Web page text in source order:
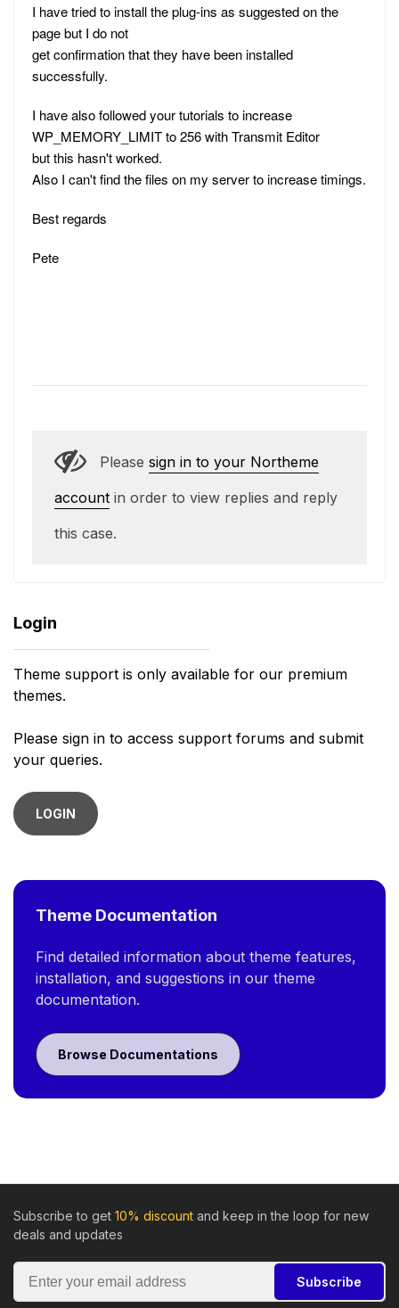
I have tried to install the plug-ins as suggested on the
page but I do not
get confirmation that they have been installed
successfully.
I have also followed your tutorials to increase
WP_MEMORY_LIMIT to 256 with Transmit Editor
but this hasn't worked.
Also I can't find the files on my server to increase timings.
Best regards
Pete
Please sign in to your Northeme
account in order to view replies and reply
this case.
Login
Theme support is only available for our premium
themes.
Please sign in to access support forums and submit
your queries.
LOGIN
Theme Documentation
Find detailed information about theme features,
installation, and suggestions in our theme
documentation.
Browse Documentations
Subscribe to get 10% discount and keep in the loop for new
deals and updates
Subscribe